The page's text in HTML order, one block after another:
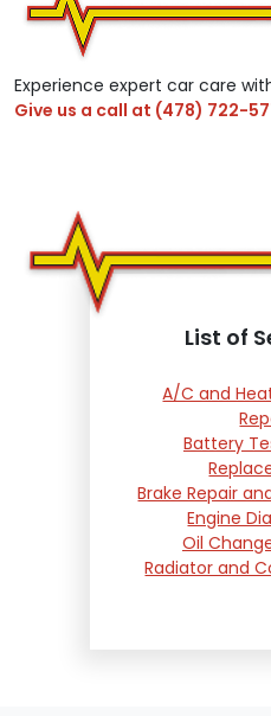
Experience expert car care
Give us a call at (478) 722-
List of
A/C and
Battery
Brake Repair
Engine
Oil
Radiator and